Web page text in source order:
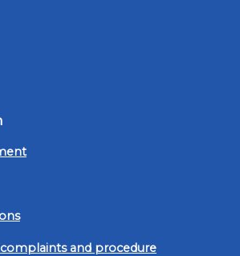
and procedure